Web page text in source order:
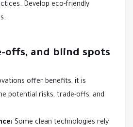
Develop eco-friendly
offs, and blind spots
offer benefits, it is
potential risks, trade-offs, and
Some clean technologies rely